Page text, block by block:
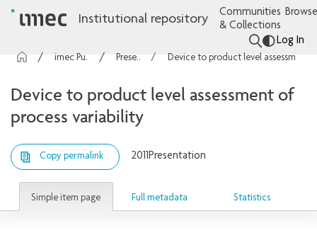
Institutional repository
Communities
& Collections
Log In
imec Publications Presentations
Device to product level assessment of
process variability
Copy permalink 2011Presentation
Simple item page Full metadata Statistics